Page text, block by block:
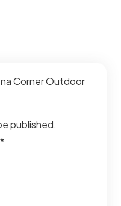
Corner Outdoor
published.
*